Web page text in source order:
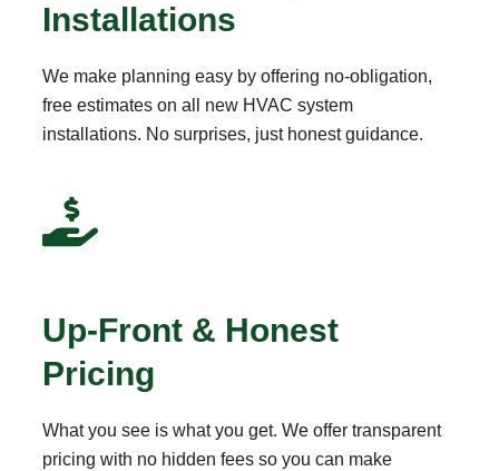
Installations
We make planning easy by offering no-obligation,
free estimates on all new HVAC system
installations. No surprises, just honest guidance.
Up-Front & Honest
Pricing
What you see is what you get. We offer transparent
pricing with no hidden fees so you can make